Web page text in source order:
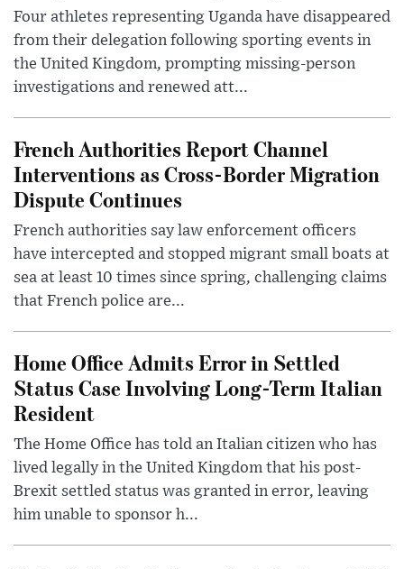
Four athletes representing Uganda have disappeared
from their delegation following sporting events in
the United Kingdom, prompting missing-person
investigations and renewed att...
French Authorities Report Channel
Interventions as Cross-Border Migration
Dispute Continues
French authorities say law enforcement officers
have intercepted and stopped migrant small boats at
sea at least 10 times since spring, challenging claims
that French police are...
Home Office Admits Error in Settled
Status Case Involving Long-Term Italian
Resident
The Home Office has told an Italian citizen who has
lived legally in the United Kingdom that his post-
Brexit settled status was granted in error, leaving
him unable to sponsor h...